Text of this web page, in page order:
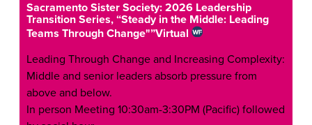
Sacramento Sister Society: 2026 Leadership
Transition Series, “Steady in the Middle: Leading
Teams Through Change"”Virtual
Leading Through Change and Increasing Complexity:
Middle and senior leaders absorb pressure from
above and below.
In person Meeting 10:30am-3:30PM (Pacific) followed